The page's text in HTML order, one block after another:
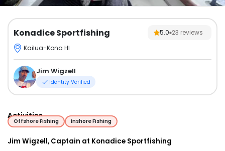
Konadice Sportfishing 5.0 23 reviews
Kailua-Kona HI
Jim Wigzell
Identity Verified
Activities
Offshore Fishing Inshore Fishing
Jim Wigzell, Captain at Konadice Sportfishing